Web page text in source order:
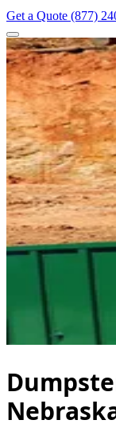
Get a Quote (877)